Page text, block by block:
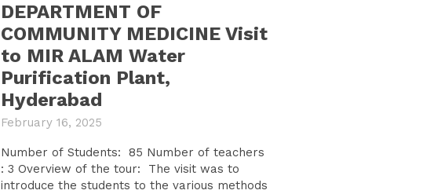
DEPARTMENT OF
COMMUNITY MEDICINE Visit
to MIR ALAM Water
Purification Plant,
Hyderabad
February 16, 2025
Number of Students: 85 Number of teachers
: 3 Overview of the tour: The visit was to
introduce the students to the various methods